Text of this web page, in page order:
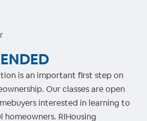
is an important first step on
Our classes are open
interested in learning to
homeowners. RIHousing